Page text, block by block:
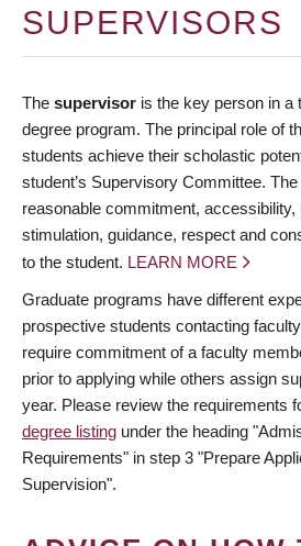
SUPERVISORS
The supervisor is the key person in a
degree program. The principal role of
students achieve their scholastic
student’s Supervisory Committee.
reasonable commitment, accessibility,
stimulation, guidance, respect and
to the student. LEARN MORE
Graduate programs have different
prospective students contacting
require commitment of a faculty
prior to applying while others assign
year. Please review the requirements
degree listing under the heading
Requirements" in step 3 "Prepare
Supervision".